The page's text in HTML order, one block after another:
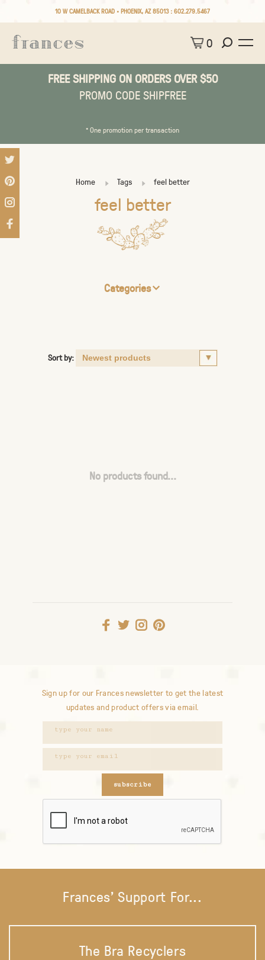
10 W CAMELBACK ROAD • PHOENIX, AZ 85013 : 602.279.5467
0
FREE SHIPPING ON ORDERS OVER $50
PROMO CODE SHIPFREE
* One promotion per transaction
Home Tags feel better
feel better
Categories
Sort by:
No products found...
Sign up for our Frances newsletter to get the latest
updates and product offers via email.
subscribe
Frances' Support For...
The Bra Recyclers